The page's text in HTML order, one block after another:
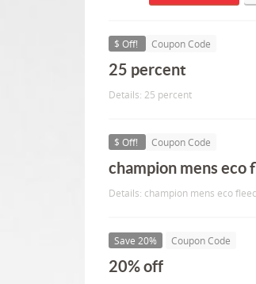
$ Off! Coupon Code
25 percent
Details: 25 percent
$ Off! Coupon Code
champion mens eco
Details: champion mens eco
Save 20% Coupon Code
20% off